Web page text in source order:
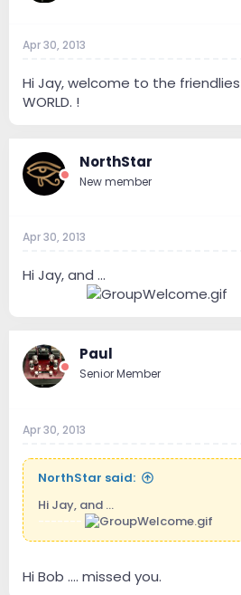
Apr 30, 2013
Hi Jay, welcome to the
WORLD. !
NorthStar
New member
Apr 30, 2013
Hi Jay, and ...
Paul
Senior Member
Apr 30, 2013
NorthStar said:
Hi Jay, and ...
-------
Hi Bob .... missed you.